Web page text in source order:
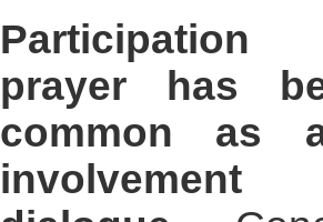
Participation
prayer has
common as
involvement